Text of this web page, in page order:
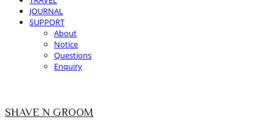
JOURNAL
SUPPORT
About
Notice
Questions
Enquiry
SHAVE N GROOM